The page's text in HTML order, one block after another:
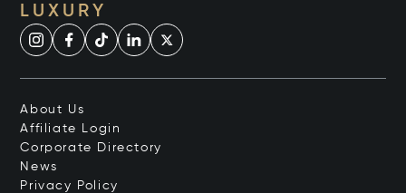
LUXURY
About Us
Affiliate Login
Corporate Directory
News
Privacy Policy